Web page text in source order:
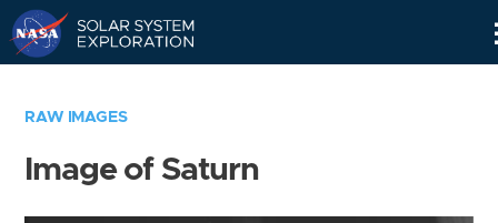
RAW IMAGES
Image of Saturn